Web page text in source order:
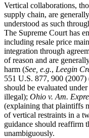
Vertical collaborations,
supply chain, are
understood as such
The Supreme Court has
including resale price
integration through
of reason and are
harm (See, e.g., Leegin
551 U.S. 877, 900
should be evaluated
illegal); Ohio v. Am.
(explaining that plaintiffs
of vertical restraints in a
guidance should reaffirm
unambiguously.